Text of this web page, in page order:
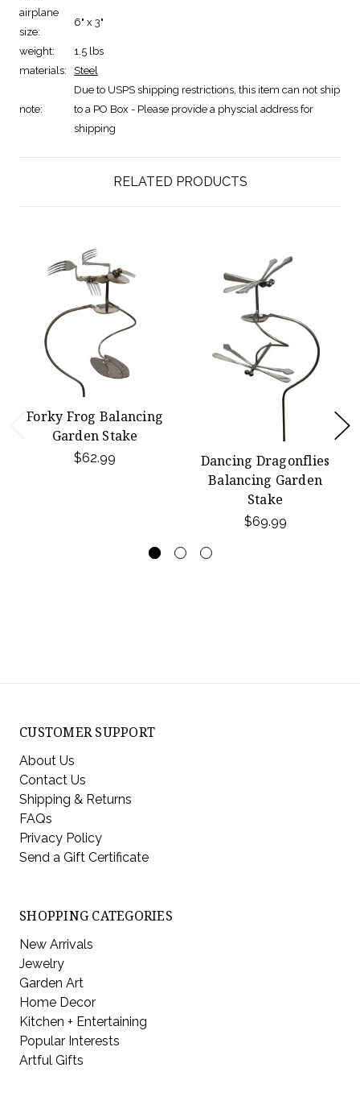
airplane
size:
6" x 3"
weight:
1.5 lbs
materials:
Steel
note:
Due to USPS shipping restrictions, this item can not ship
to a PO Box - Please provide a physcial address for
shipping
RELATED PRODUCTS
Forky Frog Balancing
Garden Stake
$62.99
Dancing Dragonflies
Balancing Garden
Stake
$69.99
CUSTOMER SUPPORT
About Us
Contact Us
Shipping & Returns
FAQs
Privacy Policy
Send a Gift Certificate
SHOPPING CATEGORIES
New Arrivals
Jewelry
Garden Art
Home Decor
Kitchen + Entertaining
Popular Interests
Artful Gifts